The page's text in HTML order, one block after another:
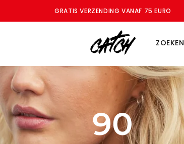
ZOMERSALE - BESPAAR TOT WEL 70%
ZOEKEN
90